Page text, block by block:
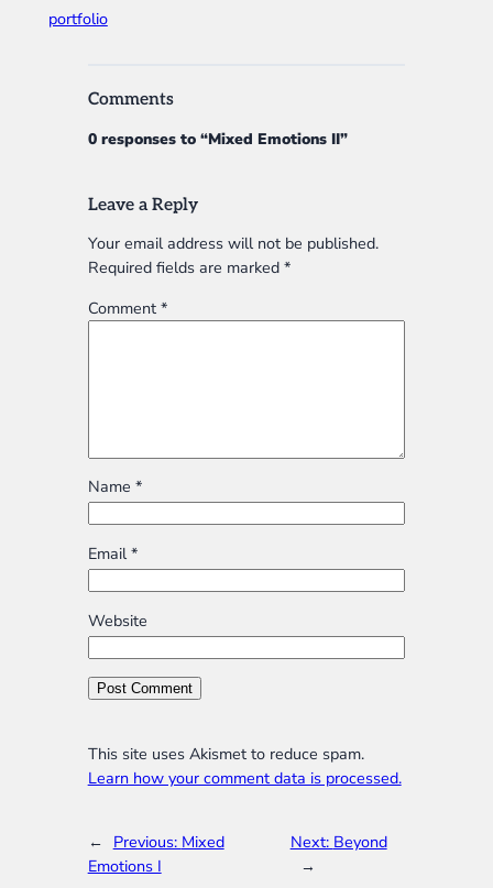
portfolio
Comments
0 responses to “Mixed Emotions II”
Leave a Reply
Your email address will not be published.
Required fields are marked *
Comment *
Name *
Email *
Website
This site uses Akismet to reduce spam.
Learn how your comment data is processed.
← Previous: Mixed
Emotions I
Next: Beyond
→